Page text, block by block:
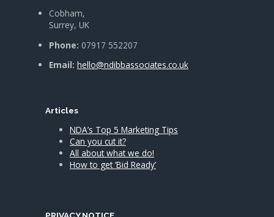
Cobham,
Surrey, UK
Phone: 07917 552207
Email: hello@ndibbassociates.co.uk
Articles
NDA’s Top 5 Marketing Tips
Can you cut it?
All about what we do!
How to get ‘Bid Ready’